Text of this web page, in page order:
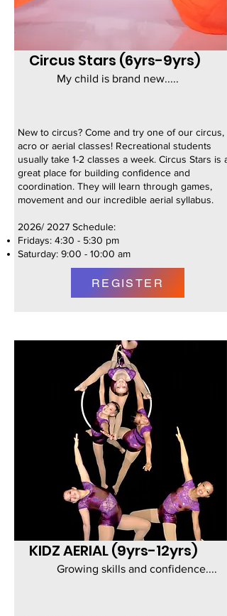
Circus Stars (6yrs-9yrs)
My child is brand new.....
New to circus? Come and try one of our circus,
acro or aerial classes! Recreational students
usually take 1-2 classes a week. Circus Stars is a
great place for building confidence and
coordination. They will learn through games,
movement and our incredible aerial syllabus. ​
2026/ 2027 Schedule:
Fridays: 4:30 - 5:30 pm
Saturday: 9:00 - 10:00 am
REGISTER
KIDZ AERIAL (9yrs-12yrs)
Growing skills and confidence....